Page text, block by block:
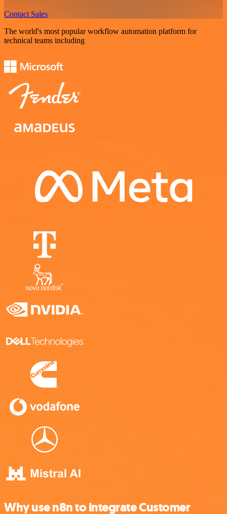
Contact Sales
The world's most popular workflow automation platform for
technical teams including
Why use n8n to integrate Customer